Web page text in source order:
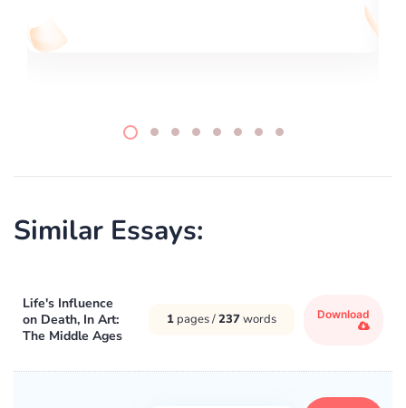
Similar Essays:
Life's Influence
on Death, In Art:
The Middle Ages
1 pages /237words Download